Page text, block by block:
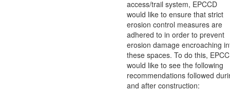
access/trail system, EPCCD
would like to ensure that strict
erosion control measures are
adhered to in order to prevent
erosion damage encroaching
these spaces. To do this,
would like to see the following
recommendations followed
and after construction: